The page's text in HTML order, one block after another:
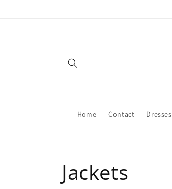
Home Contact Dresses
C
Jackets